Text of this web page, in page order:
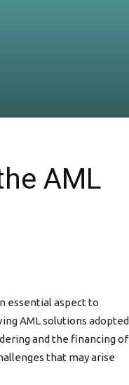
AML
essential aspect to
AML solutions adopted
and the financing of
that may arise